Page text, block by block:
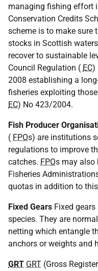
managing fishing effort
Conservation Credits
scheme is to make sure
stocks in Scottish
recover to sustainable
Council Regulation ( EC)
2008 establishing a
fisheries exploiting
EC) No 423/2004.
Fish Producer
( FPOs) are institutions
regulations to improve
catches. FPOs may also
Fisheries
quotas in addition to
Fixed Gears Fixed
species. They are
netting which entangle
anchors or weights and
GRT GRT (Gross